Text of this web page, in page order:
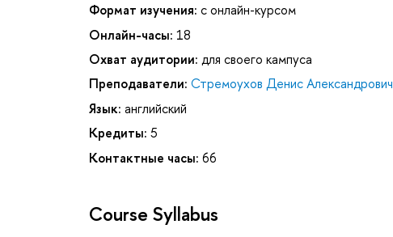
Формат изучения: с онлайн-курсом
Онлайн-часы: 18
Охват аудитории: для своего кампуса
Преподаватели: Стремоухов Денис Александрович
Язык: английский
Кредиты: 5
Контактные часы: 66
Course Syllabus